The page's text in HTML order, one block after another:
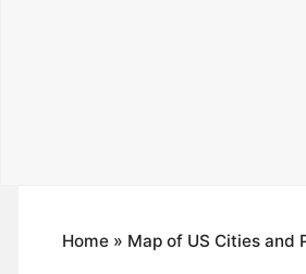
Home » Map of US Cities and